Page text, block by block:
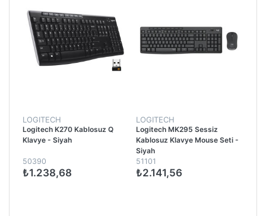
LOGITECH
Logitech K270 Kablosuz Q
Klavye - Siyah
50390
₺1.238,68
LOGITECH
Logitech MK295 Sessiz
Kablosuz Klavye Mouse Seti -
Siyah
51101
₺2.141,56